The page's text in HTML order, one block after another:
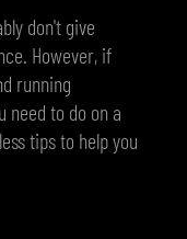
don't give
However, if
running
need to do on a
tips to help you